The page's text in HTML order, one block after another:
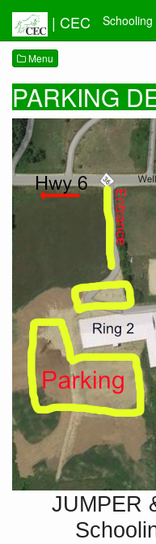
| CEC
Menu
PARKING
JUMPER